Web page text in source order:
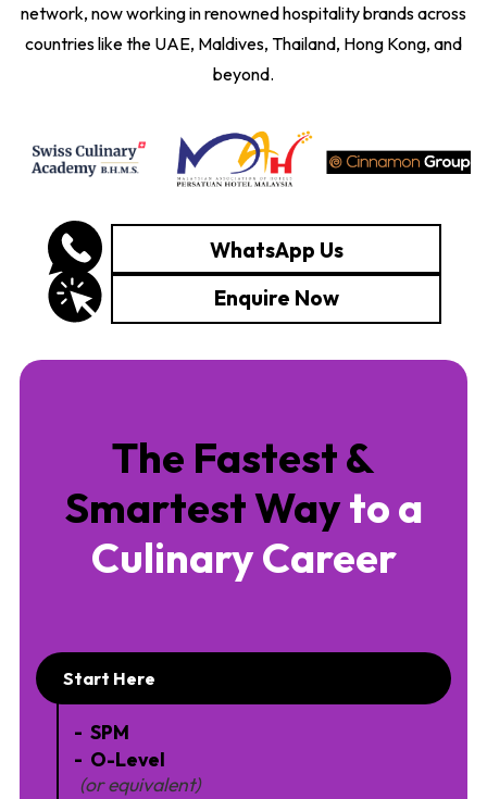
network, now working in renowned hospitality brands across
countries like the UAE, Maldives, Thailand, Hong Kong, and
beyond.
WhatsApp Us
Enquire Now
The Fastest &
Smartest Wayto a
Culinary Career
Start Here
SPM
O-Level
(or equivalent)